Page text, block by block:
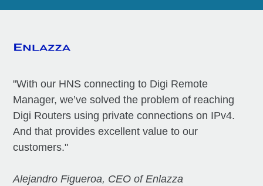
"With our HNS connecting to Digi Remote
Manager, we’ve solved the problem of reaching
Digi Routers using private connections on IPv4.
And that provides excellent value to our
customers."
Alejandro Figueroa, CEO of Enlazza